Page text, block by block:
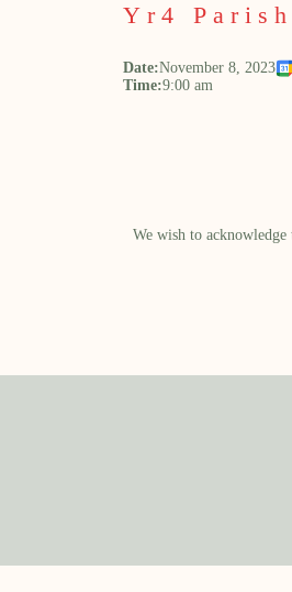
Yr4 Parish
Date:November 8, 2023
Time:9:00 am
We wish to